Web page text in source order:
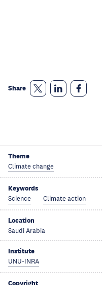
Share
Theme
Climate change
Keywords
Science Climate action
Location
Saudi Arabia
Institute
UNU-INRA
Copyright